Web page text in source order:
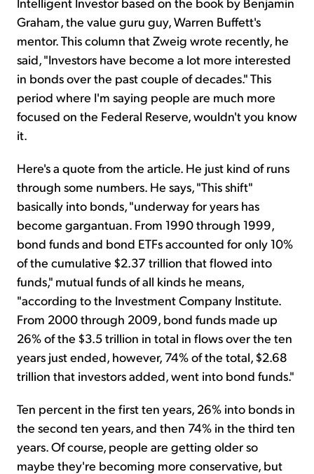
Graham, the value guru guy, Warren Buffett's
mentor. This column that Zweig wrote recently, he
said, "Investors have become a lot more interested
in bonds over the past couple of decades." This
period where I'm saying people are much more
focused on the Federal Reserve, wouldn't you know
it.
Here's a quote from the article. He just kind of runs
through some numbers. He says, "This shift"
basically into bonds, "underway for years has
become gargantuan. From 1990 through 1999,
bond funds and bond ETFs accounted for only 10%
of the cumulative $2.37 trillion that flowed into
funds," mutual funds of all kinds he means,
"according to the Investment Company Institute.
From 2000 through 2009, bond funds made up
26% of the $3.5 trillion in total in flows over the ten
years just ended, however, 74% of the total, $2.68
trillion that investors added, went into bond funds."
Ten percent in the first ten years, 26% into bonds in
the second ten years, and then 74% in the third ten
years. Of course, people are getting older so
maybe they're becoming more conservative, but